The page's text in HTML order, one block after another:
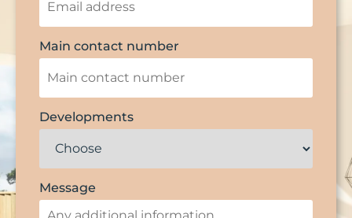
Main contact number
Developments
Message